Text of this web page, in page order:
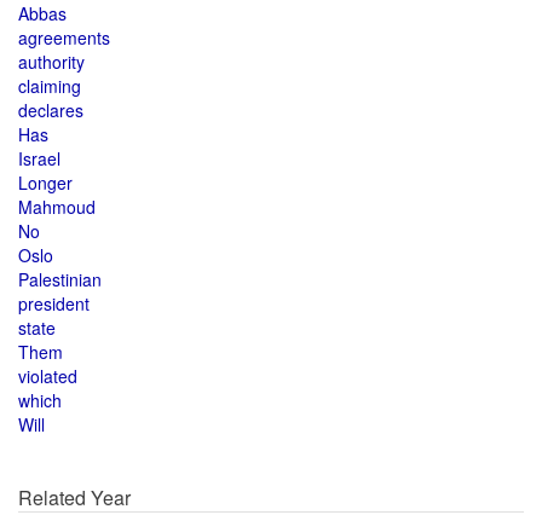
Abbas
agreements
authority
claiming
declares
Has
Israel
Longer
Mahmoud
No
Oslo
Palestinian
president
state
Them
violated
which
Will
Related Year